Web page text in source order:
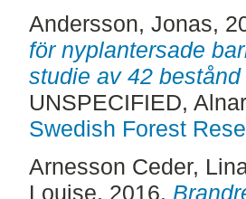
Andersson, Jonas,
för nyplantersade
studie av 42
UNSPECIFIED,
Swedish Forest
Arnesson Ceder,
Louise, 2016.